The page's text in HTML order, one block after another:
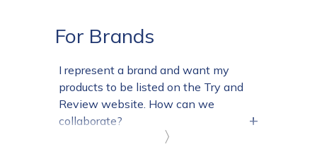
For Brands
〉
I represent a brand and want my
products to be listed on the Try and
Review website. How can we
collaborate?
+